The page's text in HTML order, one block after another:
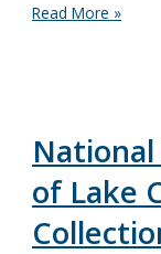
Artist,
Ernie
Haas
Read More »
of Lake